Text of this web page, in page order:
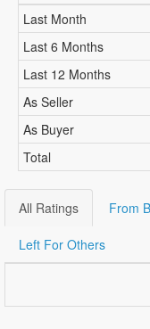
Last Month
Last 6 Months
Last 12 Months
As Seller
As Buyer
Total
All Ratings From
Left For Others